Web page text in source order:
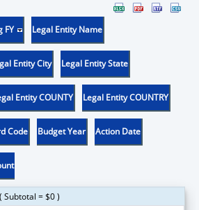
FY Legal Entity Name
Entity City Legal Entity State
Entity COUNTY Legal Entity COUNTRY
Code Budget Year Action Date
Subtotal = $0 )